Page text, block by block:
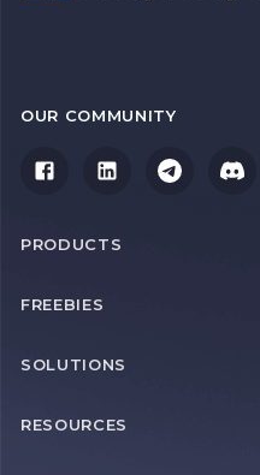
OUR COMMUNITY
PRODUCTS
FREEBIES
SOLUTIONS
RESOURCES